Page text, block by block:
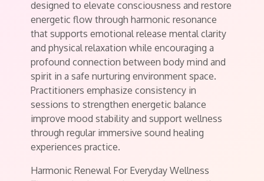
designed to elevate consciousness and restore
energetic flow through harmonic resonance
that supports emotional release mental clarity
and physical relaxation while encouraging a
profound connection between body mind and
spirit in a safe nurturing environment space.
Practitioners emphasize consistency in
sessions to strengthen energetic balance
improve mood stability and support wellness
through regular immersive sound healing
experiences practice.
Harmonic Renewal For Everyday Wellness